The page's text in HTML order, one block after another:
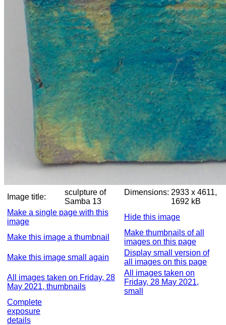
Image title:
sculpture of
Samba 13
Dimensions: 2933 x 4611,
1692 kB
Make a single page with this
image
Hide this image
Make this image a thumbnail
Make thumbnails of all
images on this page
Make this image small again
Display small version of
all images on this page
All images taken on Friday, 28
May 2021, thumbnails
All images taken on
Friday, 28 May 2021,
small
Complete
exposure
details